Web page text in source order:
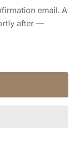
email. A
after —